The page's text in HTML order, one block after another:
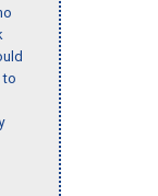
to